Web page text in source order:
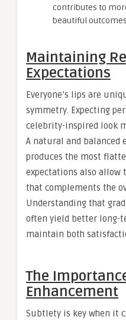
contributes to
beautiful
Maintaining
Expectations
Everyone’s lips are
symmetry. Expecting
celebrity-inspired look
A natural and balanced
produces the most
expectations also allow
that complements the
Understanding that
often yield better long-
maintain both
The
Enhancement
Subtlety is key when it